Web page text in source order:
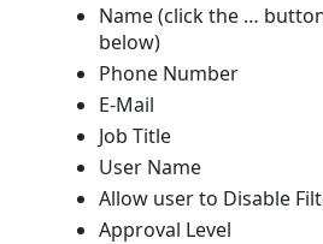
Name (click the …
below)
Phone Number
E-Mail
Job Title
User Name
Allow user to Disable
Approval Level